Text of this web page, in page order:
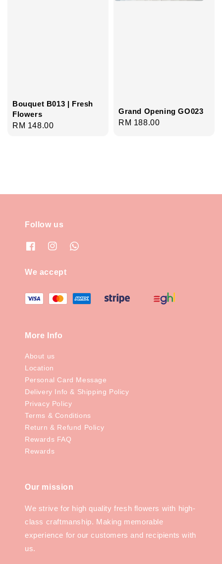
Bouquet B013 | Fresh
Flowers
Regular
RM 148.00
Grand Opening GO023
Regular
RM 188.00
Follow us
We accept
More Info
About us
Location
Personal Card Message
Delivery Info & Shipping Policy
Privacy Policy
Terms & Conditions
Return & Refund Policy
Rewards FAQ
Rewards
Our mission
We strive for high quality fresh flowers with high-
class craftmanship. Making memorable
experience for our customers and recipients with
us.